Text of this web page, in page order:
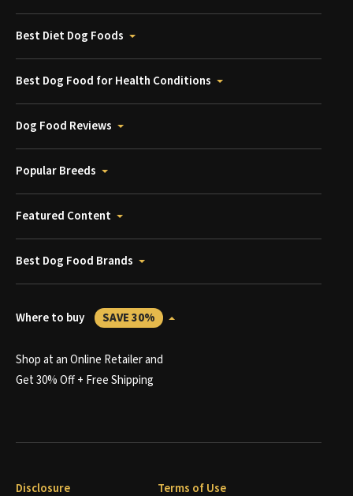
Best Diet Dog Foods
Best Dog Food for Health Conditions
Dog Food Reviews
Popular Breeds
Featured Content
Best Dog Food Brands
Where to buy SAVE 30%
Shop at an Online Retailer and
Get 30% Off + Free Shipping
Disclosure Terms of Use